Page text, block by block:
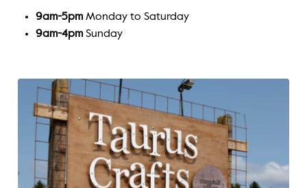
9am-5pm Monday to Saturday
9am-4pm Sunday